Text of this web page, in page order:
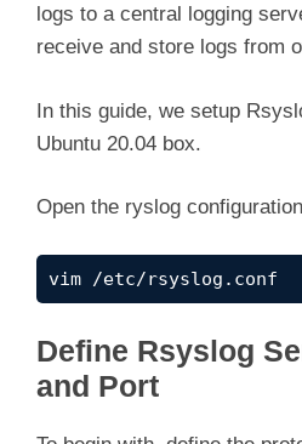
o
logs to a central logging
receive and store logs from
In this guide, we setup
Ubuntu 20.04 box.
Open the ryslog
vim /etc/rsyslog.conf
Define Rsyslog
and Port